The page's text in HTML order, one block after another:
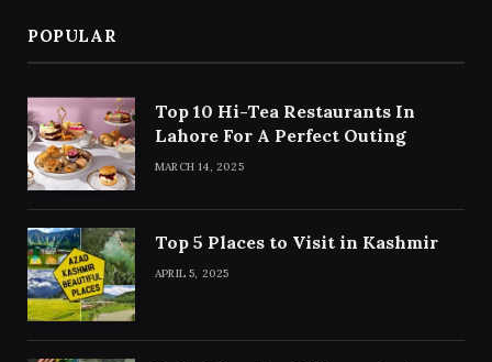
POPULAR
Top 10 Hi-Tea Restaurants In
Lahore For A Perfect Outing
MARCH 14, 2025
Top 5 Places to Visit in Kashmir
APRIL 5, 2025